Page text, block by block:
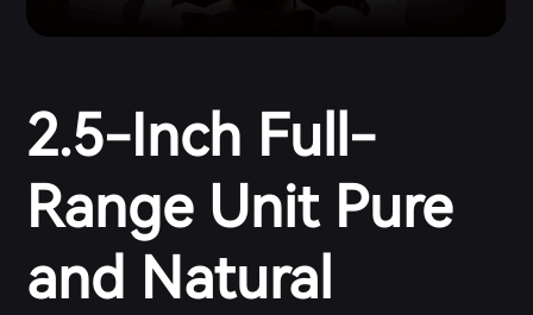
2.5-Inch Full-
Range Unit Pure
and Natural